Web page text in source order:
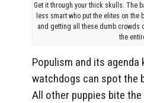
Get it through your thick skulls. The
less smart who put the elites on the
and getting all these dumb crowds
the
Populism and its
watchdogs can spot the
All other puppies bite